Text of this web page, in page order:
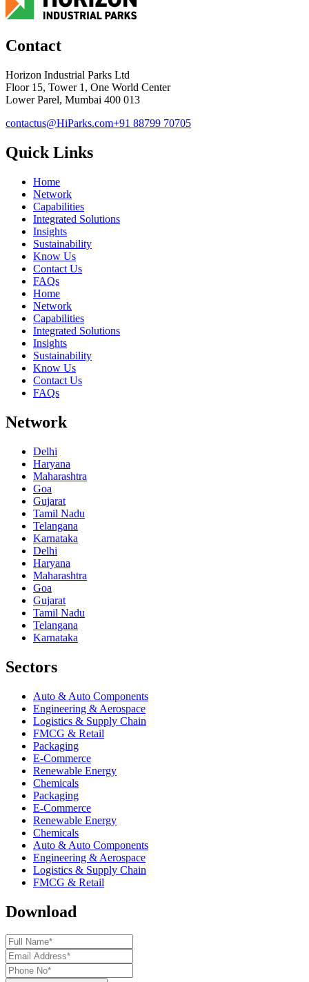
Contact
Horizon Industrial Parks Ltd
Floor 15, Tower 1, One World Center
Lower Parel, Mumbai 400 013
contactus@HiParks.com+91 88799 70705
Quick Links
Home
Network
Capabilities
Integrated Solutions
Insights
Sustainability
Know Us
Contact Us
FAQs
Home
Network
Capabilities
Integrated Solutions
Insights
Sustainability
Know Us
Contact Us
FAQs
Network
Delhi
Haryana
Maharashtra
Goa
Gujarat
Tamil Nadu
Telangana
Karnataka
Delhi
Haryana
Maharashtra
Goa
Gujarat
Tamil Nadu
Telangana
Karnataka
Sectors
Auto & Auto Components
Engineering & Aerospace
Logistics & Supply Chain
FMCG & Retail
Packaging
E-Commerce
Renewable Energy
Chemicals
Packaging
E-Commerce
Renewable Energy
Chemicals
Auto & Auto Components
Engineering & Aerospace
Logistics & Supply Chain
FMCG & Retail
Download